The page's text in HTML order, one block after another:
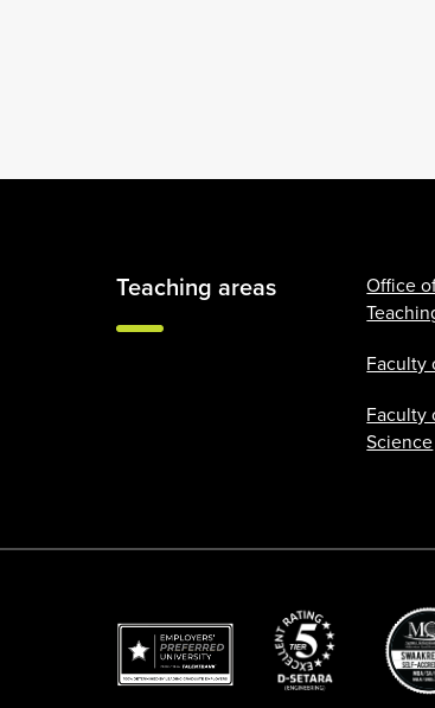
Teaching areas
Office
Faculty
Faculty
Science